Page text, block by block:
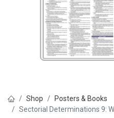
Shop
Posters & Books
Sectorial Determinations 9: